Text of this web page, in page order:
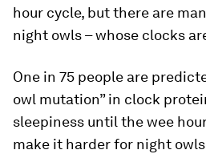
hour cycle, but there are
night owls – whose clocks
One in 75 people are
owl mutation” in clock
sleepiness until the wee
make it harder for night